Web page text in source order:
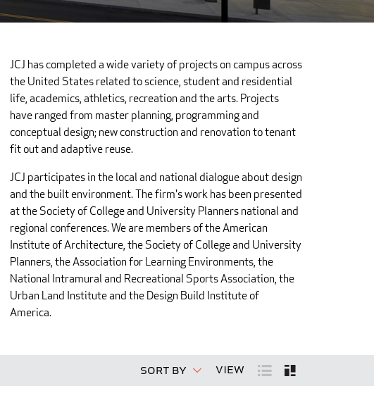
JCJ has completed a wide variety of projects on campus across
the United States related to science, student and residential
life, academics, athletics, recreation and the arts. Projects
have ranged from master planning, programming and
conceptual design; new construction and renovation to tenant
fit out and adaptive reuse.
JCJ participates in the local and national dialogue about design
and the built environment. The firm's work has been presented
at the Society of College and University Planners national and
regional conferences. We are members of the American
Institute of Architecture, the Society of College and University
Planners, the Association for Learning Environments, the
National Intramural and Recreational Sports Association, the
Urban Land Institute and the Design Build Institute of
America.
View
Sort By